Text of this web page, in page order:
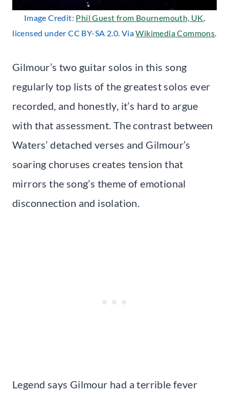
Image Credit: Phil Guest from Bournemouth, UK,
licensed under CC BY-SA 2.0. ViaWikimedia Commons.
Gilmour’s two guitar solos in this song
regularly top lists of the greatest solos ever
recorded, and honestly, it’s hard to argue
with that assessment. The contrast between
Waters’ detached verses and Gilmour’s
soaring choruses creates tension that
mirrors the song’s theme of emotional
disconnection and isolation.
Legend says Gilmour had a terrible fever